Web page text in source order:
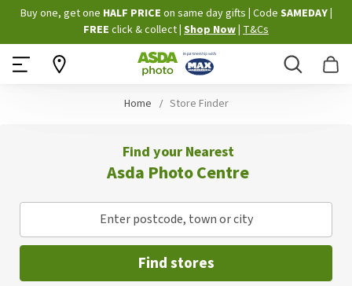
Skip
to
Content
Buy one, get one HALF PRICE on same day gifts Code SAMEDAY
FREE click & collect Shop Now T&Cs
Search
Home Store Finder
Find your Nearest
Asda Photo Centre
Enter postcode, town or city
Find stores